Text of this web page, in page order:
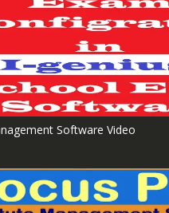
Software Video